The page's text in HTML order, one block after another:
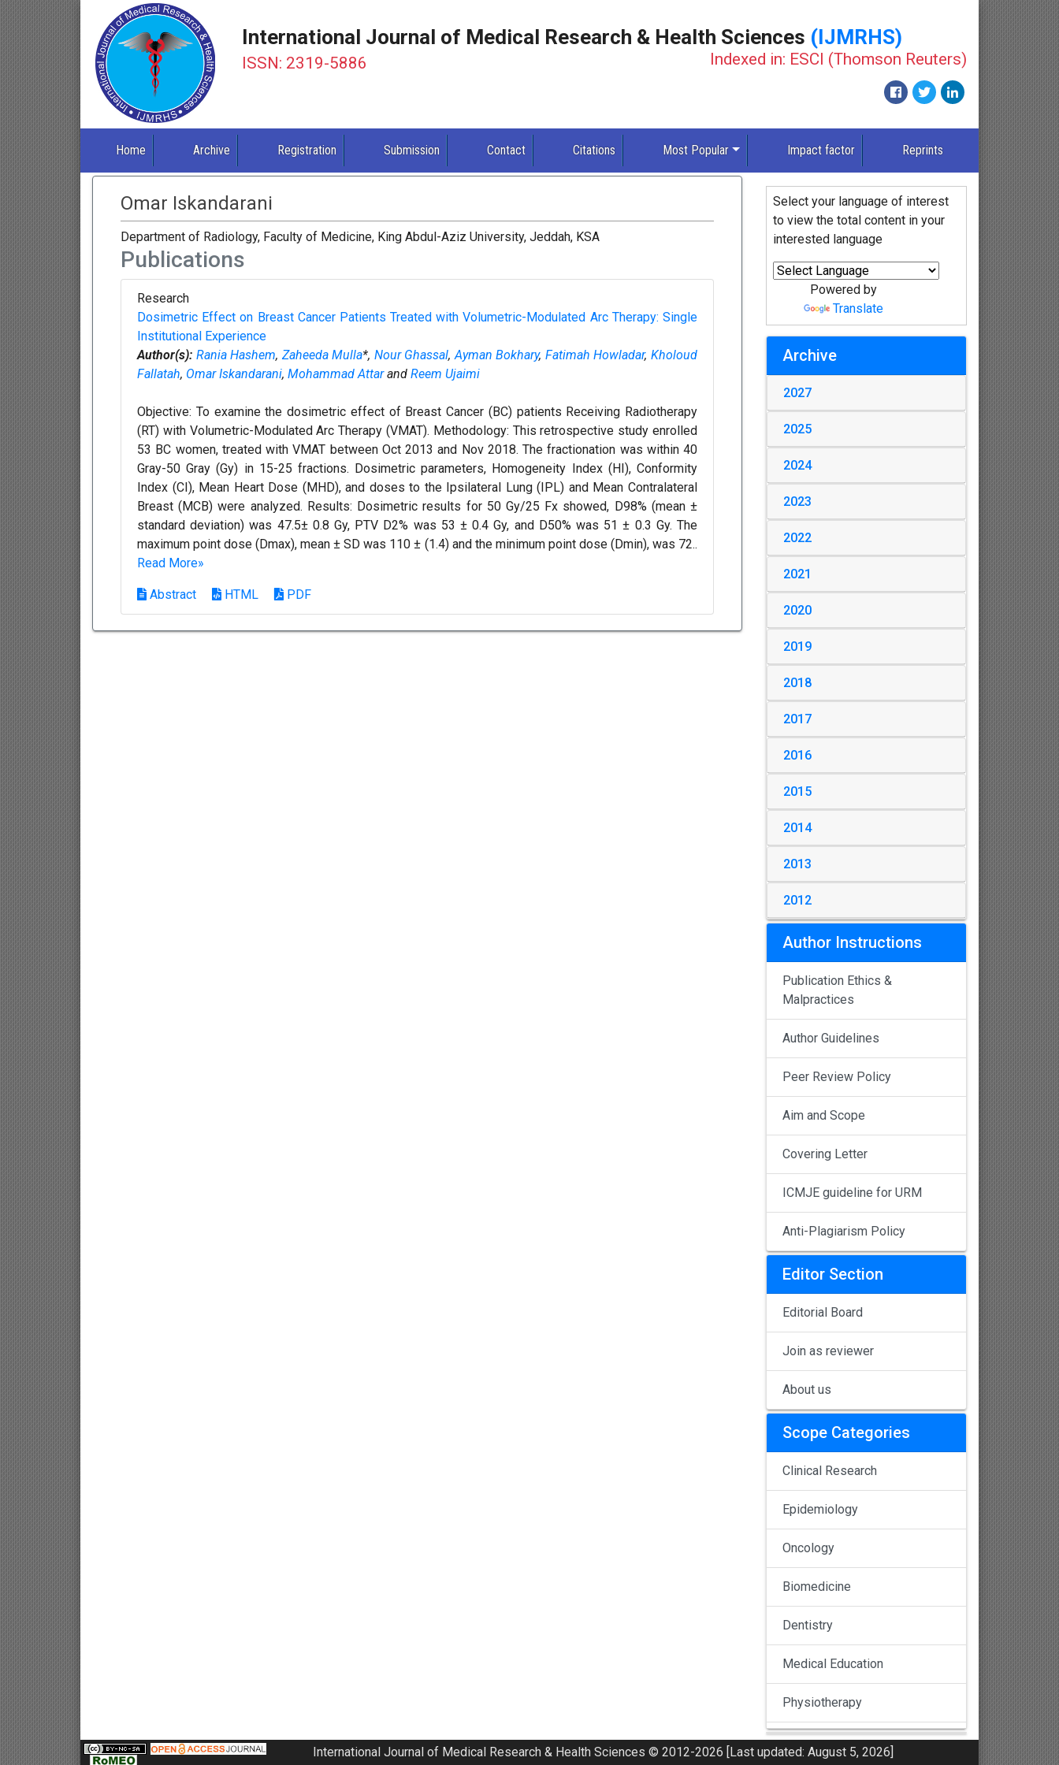
International Journal of Medical Research & Health Sciences (IJMRHS)
ISSN: 2319-5886 Indexed in: ESCI (Thomson Reuters)
Home Archive Registration Submission Contact Citations Most Popular Impact factor Reprints
Omar Iskandarani
Department of Radiology, Faculty of Medicine, King Abdul-Aziz University, Jeddah, KSA
Publications
Research
Dosimetric Effect on Breast Cancer Patients Treated with Volumetric-Modulated Arc Therapy: Single
Institutional Experience
Author(s): Rania Hashem, Zaheeda Mulla*, Nour Ghassal,Ayman Bokhary, Fatimah Howladar,Kholoud
Fallatah, Omar Iskandarani, Mohammad Attarand Reem Ujaimi
Objective: To examine the dosimetric effect of Breast Cancer (BC) patients Receiving Radiotherapy
(RT) with Volumetric-Modulated Arc Therapy (VMAT). Methodology: This retrospective study enrolled
53 BC women, treated with VMAT between Oct 2013 and Nov 2018. The fractionation was within 40
Gray-50 Gray (Gy) in 15-25 fractions. Dosimetric parameters, Homogeneity Index (HI), Conformity
Index (CI), Mean Heart Dose (MHD), and doses to the Ipsilateral Lung (IPL) and Mean Contralateral
Breast (MCB) were analyzed. Results: Dosimetric results for 50 Gy/25 Fx showed, D98% (mean ±
standard deviation) was 47.5± 0.8 Gy, PTV D2% was 53 ± 0.4 Gy, and D50% was 51 ± 0.3 Gy. The
maximum point dose (Dmax), mean ± SD was 110 ± (1.4) and the minimum point dose (Dmin), was 72..
Read More»
Abstract HTML PDF
Select your language of interest
to view the total content in your
interested language
Powered by
Translate
Archive
2027
2025
2024
2023
2022
2021
2020
2019
2018
2017
2016
2015
2014
2013
2012
Author Instructions
Publication Ethics &
Malpractices
Author Guidelines
Peer Review Policy
Aim and Scope
Covering Letter
ICMJE guideline for URM
Anti-Plagiarism Policy
Editor Section
Editorial Board
Join as reviewer
About us
Scope Categories
Clinical Research
Epidemiology
Oncology
Biomedicine
Dentistry
Medical Education
Physiotherapy
Pulmonology
International Journal of Medical Research & Health Sciences © 2012-2026 [Last updated: August 5, 2026]